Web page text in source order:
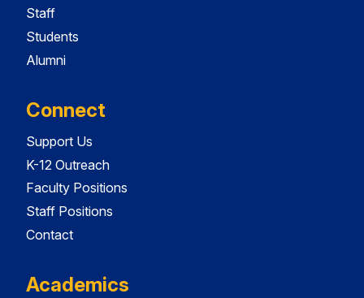
Staff
Students
Alumni
Connect
Support Us
K-12 Outreach
Faculty Positions
Staff Positions
Contact
Academics